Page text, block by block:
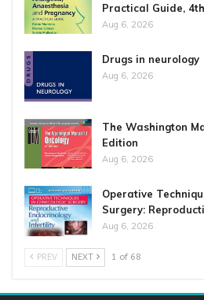
Practical Guide,
Aug 6, 2026
Drugs in neurology
Aug 6, 2026
The Washington
Edition
Aug 6, 2026
Operative
Surgery:
Aug 6, 2026
PREV NEXT 1 of 68